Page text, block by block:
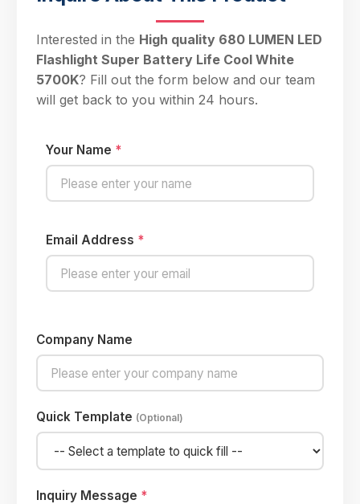
Interested in the High quality 680 LUMEN LED
Flashlight Super Battery Life Cool White
5700K? Fill out the form below and our team
will get back to you within 24 hours.
Your Name *
Email Address *
Company Name
Quick Template (Optional)
Inquiry Message *